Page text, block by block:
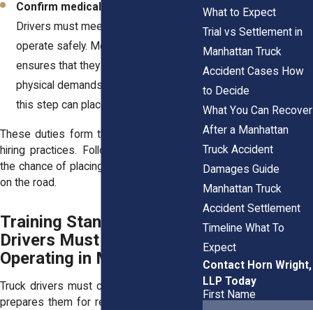
Confirm medical fitness for driving.
Drivers must meet health standards to
operate safely. Medical certification
ensures that they can handle the
physical demands of the job. Skipping
this step can place everyone at risk.
These duties form the baseline for safe
hiring practices. Following them reduces
the chance of placing an unqualified driver
on the road.
Training Standards
Drivers Must Meet Before
Operating in Manhattan
Truck drivers must complete training that
prepares them for real conditions on city
What to Expect
Trial vs Settlement in
Manhattan Truck
Accident Cases How
to Decide
What You Can Recover
After a Manhattan
Truck Accident
Damages Guide
Manhattan Truck
Accident Settlement
Timeline What To
Expect
Contact Horn Wright,
LLP Today
First Name